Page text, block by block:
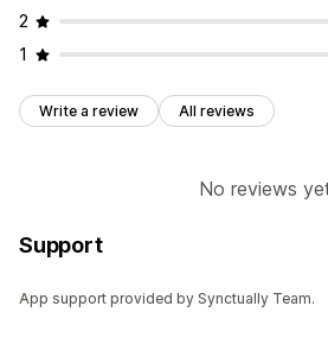
2
1
Write a review All reviews
No reviews
Support
App support provided by Synctually Team.